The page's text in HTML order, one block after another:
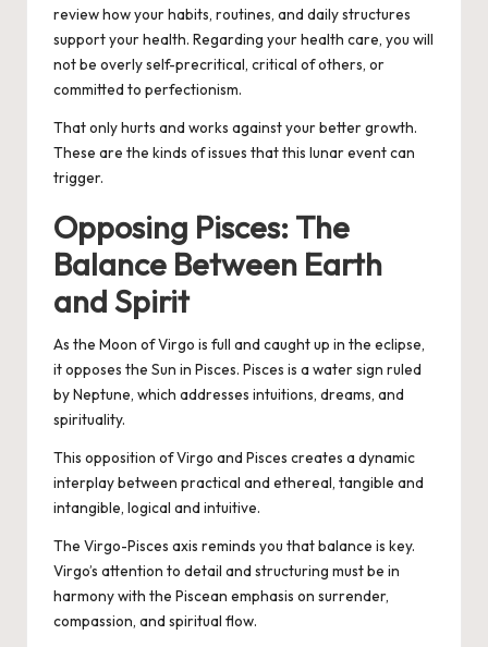
review how your habits, routines, and daily structures
support your health. Regarding your health care, you will
not be overly self-precritical, critical of others, or
committed to perfectionism.
That only hurts and works against your better growth.
These are the kinds of issues that this lunar event can
trigger.
Opposing Pisces: The
Balance Between Earth
and Spirit
As the Moon of Virgo is full and caught up in the eclipse,
it opposes the Sun in Pisces. Pisces is a water sign ruled
by Neptune, which addresses intuitions, dreams, and
spirituality.
This opposition of Virgo and Pisces creates a dynamic
interplay between practical and ethereal, tangible and
intangible, logical and intuitive.
The Virgo-Pisces axis reminds you that balance is key.
Virgo’s attention to detail and structuring must be in
harmony with the Piscean emphasis on surrender,
compassion, and spiritual flow.